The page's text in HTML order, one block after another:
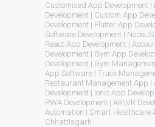
Customised App Development |
Development | Custom App
Development | Flutter App
Software Development |
React App Development |
Development | Gym App
Development | Gym
App Software | Truck
Restaurant Management App |
Development | Ionic App
PWA Development | AR\VR
Automation | Smart Healthcare
Chhattisgarh